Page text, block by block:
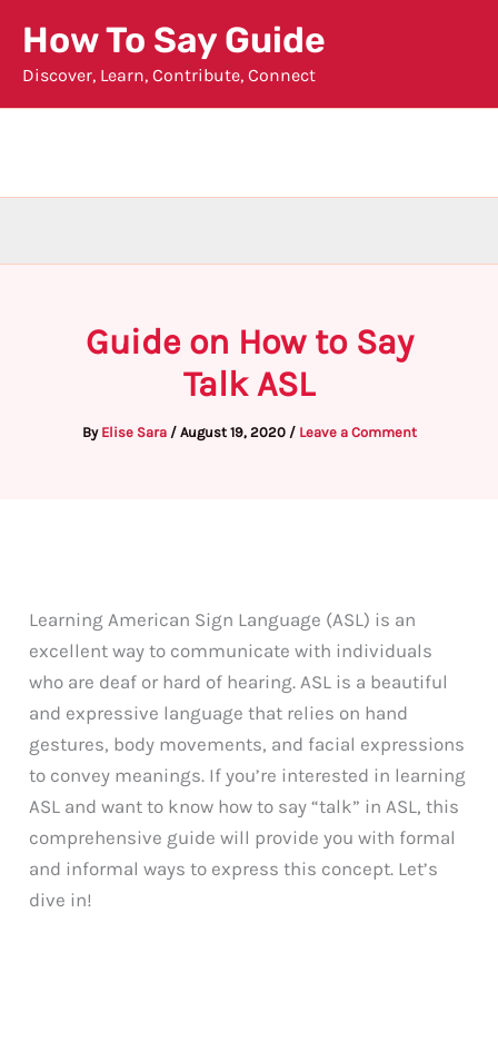
content
How To Say Guide
Discover, Learn, Contribute, Connect
Guide on How to Say
Talk ASL
By Elise Sara / August 19, 2020 / Leave a Comment
Learning American Sign Language (ASL) is an
excellent way to communicate with individuals
who are deaf or hard of hearing. ASL is a beautiful
and expressive language that relies on hand
gestures, body movements, and facial expressions
to convey meanings. If you’re interested in learning
ASL and want to know how to say “talk” in ASL, this
comprehensive guide will provide you with formal
and informal ways to express this concept. Let’s
dive in!